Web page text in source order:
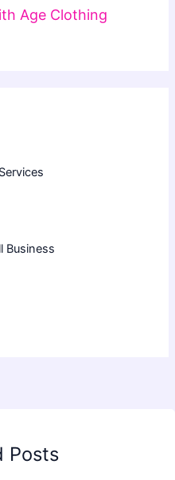
Age Clothing
Business
Posts